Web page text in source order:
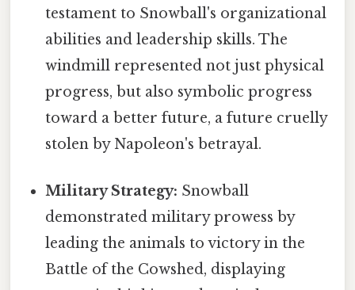
testament to Snowball's organizational
abilities and leadership skills. The
windmill represented not just physical
progress, but also symbolic progress
toward a better future, a future cruelly
stolen by Napoleon's betrayal.
Military Strategy: Snowball
demonstrated military prowess by
leading the animals to victory in the
Battle of the Cowshed, displaying